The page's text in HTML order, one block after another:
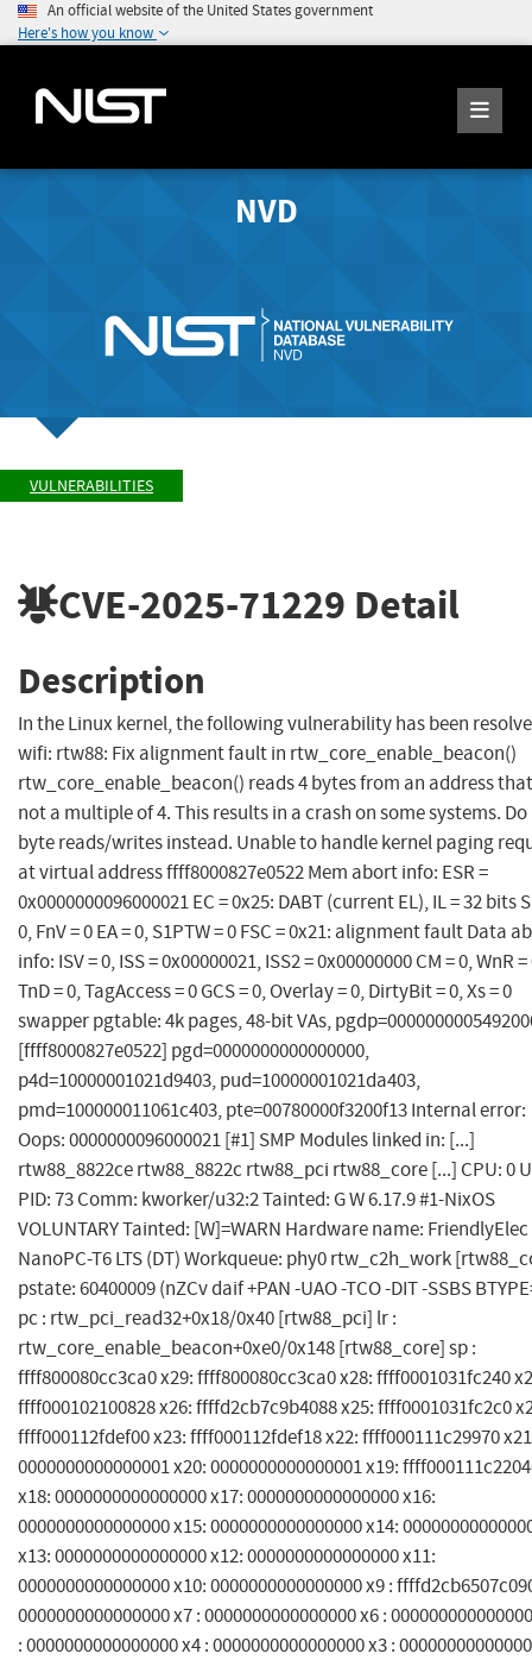
An official website of the United States government
Here's how you know
NVD
VULNERABILITIES
CVE-2025-71229 Detail
Description
In the Linux kernel, the following vulnerability has been
wifi: rtw88: Fix alignment fault in rtw_core_enable_beacon()
rtw_core_enable_beacon() reads 4 bytes from an address
not a multiple of 4. This results in a crash on some systems. Do
byte reads/writes instead. Unable to handle kernel paging
at virtual address ffff8000827e0522 Mem abort info: ESR =
0x0000000096000021 EC = 0x25: DABT (current EL), IL = 32 bits
0, FnV = 0 EA = 0, S1PTW = 0 FSC = 0x21: alignment fault Data
info: ISV = 0, ISS = 0x00000021, ISS2 = 0x00000000 CM = 0, WnR =
TnD = 0, TagAccess = 0 GCS = 0, Overlay = 0, DirtyBit = 0, Xs = 0
swapper pgtable: 4k pages, 48-bit VAs,
[ffff8000827e0522] pgd=0000000000000000,
p4d=10000001021d9403, pud=10000001021da403,
pmd=100000011061c403, pte=00780000f3200f13 Internal error:
Oops: 0000000096000021 [#1] SMP Modules linked in: [...]
rtw88_8822ce rtw88_8822c rtw88_pci rtw88_core [...] CPU: 0
PID: 73 Comm: kworker/u32:2 Tainted: G W 6.17.9 #1-NixOS
VOLUNTARY Tainted: [W]=WARN Hardware name: FriendlyElec
NanoPC-T6 LTS (DT) Workqueue: phy0 rtw_c2h_work
pstate: 60400009 (nZCv daif +PAN -UAO -TCO -DIT -SSBS
pc : rtw_pci_read32+0x18/0x40 [rtw88_pci] lr :
rtw_core_enable_beacon+0xe0/0x148 [rtw88_core] sp :
ffff800080cc3ca0 x29: ffff800080cc3ca0 x28: ffff0001031fc240
ffff000102100828 x26: ffffd2cb7c9b4088 x25: ffff0001031fc2c0
ffff000112fdef00 x23: ffff000112fdef18 x22: ffff000111c29970
0000000000000001 x20: 0000000000000001 x19:
x18: 0000000000000000 x17: 0000000000000000 x16:
0000000000000000 x15: 0000000000000000 x14:
x13: 0000000000000000 x12: 0000000000000000 x11:
0000000000000000 x10: 0000000000000000 x9 :
0000000000000000 x7 : 0000000000000000 x6 :
: 0000000000000000 x4 : 0000000000000000 x3 :